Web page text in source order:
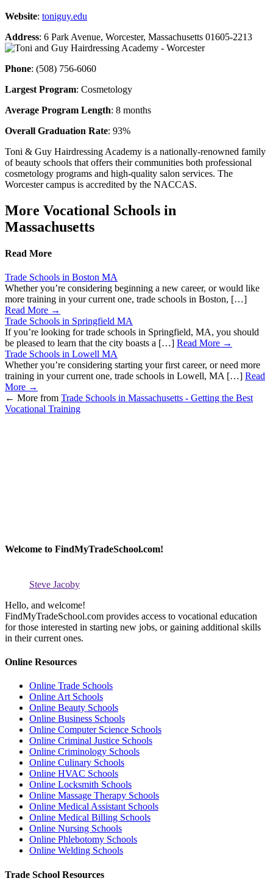
Website: toniguy.edu
Address: 6 Park Avenue, Worcester, Massachusetts 01605-2213
Phone: (508) 756-6060
Largest Program: Cosmetology
Average Program Length: 8 months
Overall Graduation Rate: 93%
Toni & Guy Hairdressing Academy is a nationally-renowned family
of beauty schools that offers their communities both professional
cosmetology programs and high-quality salon services. The
Worcester campus is accredited by the NACCAS.
More Vocational Schools in
Massachusetts
Read More
Trade Schools in Boston MA
Whether you’re considering beginning a new career, or would like
more training in your current one, trade schools in Boston, […]
Read More →
Trade Schools in Springfield MA
If you’re looking for trade schools in Springfield, MA, you should
be pleased to learn that the city boasts a […] Read More →
Trade Schools in Lowell MA
Whether you’re considering starting your first career, or need more
training in your current one, trade schools in Lowell, MA […] Read
More →
← More from Trade Schools in Massachusetts - Getting the Best
Vocational Training
Welcome to FindMyTradeSchool.com!
Steve Jacoby
Hello, and welcome!
FindMyTradeSchool.com provides access to vocational education
for those interested in starting new jobs, or gaining additional skills
in their current ones.
Online Resources
Online Trade Schools
Online Art Schools
Online Beauty Schools
Online Business Schools
Online Computer Science Schools
Online Criminal Justice Schools
Online Criminology Schools
Online Culinary Schools
Online HVAC Schools
Online Locksmith Schools
Online Massage Therapy Schools
Online Medical Assistant Schools
Online Medical Billing Schools
Online Nursing Schools
Online Phlebotomy Schools
Online Welding Schools
Trade School Resources